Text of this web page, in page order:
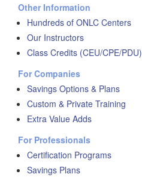
Other Information
Hundreds of ONLC Centers
Our Instructors
Class Credits (CEU/CPE/PDU)
For Companies
Savings Options & Plans
Custom & Private Training
Extra Value Adds
For Professionals
Certification Programs
Savings Plans